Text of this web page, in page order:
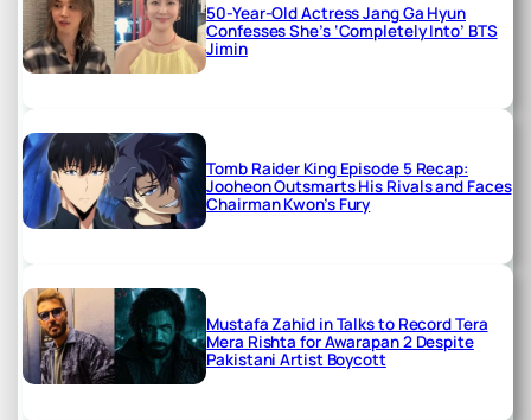
50-Year-Old Actress Jang Ga Hyun
Confesses She’s ‘Completely Into’ BTS
Jimin
Tomb Raider King Episode 5 Recap:
Jooheon Outsmarts His Rivals and Faces
Chairman Kwon’s Fury
Mustafa Zahid in Talks to Record Tera
Mera Rishta for Awarapan 2 Despite
Pakistani Artist Boycott